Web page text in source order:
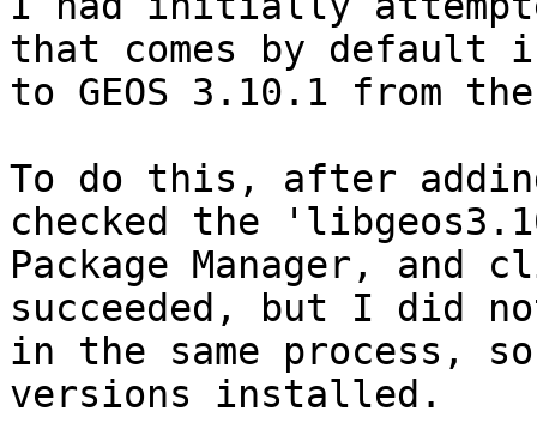
that comes by default
to GEOS 3.10.1 from
To do this, after
checked the
Package Manager, and
succeeded, but I did
in the same process,
versions installed.